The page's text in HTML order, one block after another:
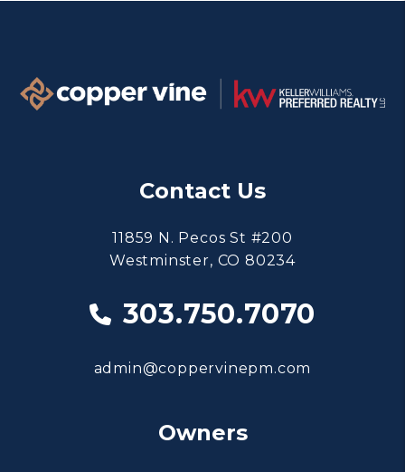
Contact Us
11859 N. Pecos St #200
Westminster, CO 80234
303.750.7070
admin@coppervinepm.com
Owners